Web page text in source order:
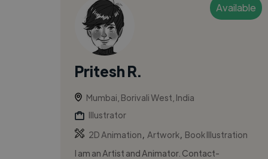
Available
Pritesh R.
Mumbai, Borivali West, India
Illustrator
2D Animation
Artwork, Book Illustration
I am an Artist and Animator. Contact-